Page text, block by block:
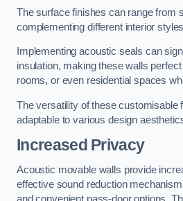
The surface finishes can range from
complementing different interior
Implementing acoustic seals can
insulation, making these walls
rooms, or even residential spaces
The versatility of these customisable
adaptable to various design
Increased Privacy
Acoustic movable walls provide
effective sound reduction